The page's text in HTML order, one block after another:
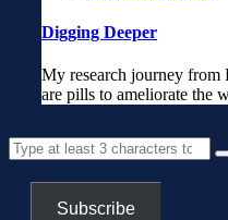
Digging Deeper
My research journey from
are pills to ameliorate the
Subscribe